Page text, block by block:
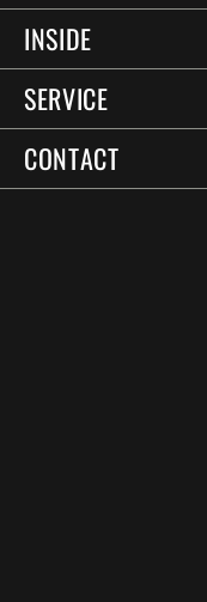
INSIDE
SERVICE
CONTACT